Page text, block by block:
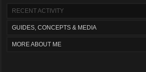
RECENT ACTIVITY
GUIDES, CONCEPTS & MEDIA
MORE ABOUT ME